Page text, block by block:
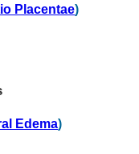
Placentae)
Edema)